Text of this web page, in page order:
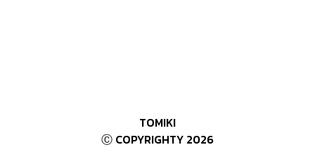
TOMIKI
Ⓒ COPYRIGHTY 2026